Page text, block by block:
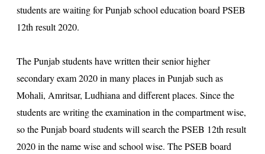
students are waiting for Punjab school education board PSEB
12th result 2020.
The Punjab students have written their senior higher
secondary exam 2020 in many places in Punjab such as
Mohali, Amritsar, Ludhiana and different places. Since the
students are writing the examination in the compartment wise,
so the Punjab board students will search the PSEB 12th result
2020 in the name wise and school wise. The PSEB board